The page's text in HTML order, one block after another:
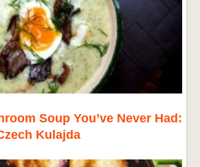
Soup You’ve Never Had:
Kulajda